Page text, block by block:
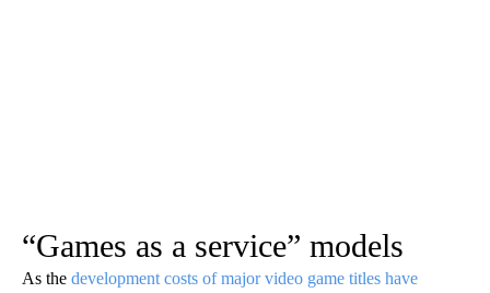
“Games as a service” models
As the development costs of major video game titles have